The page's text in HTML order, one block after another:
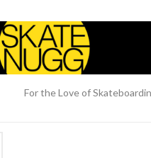
For the Love of